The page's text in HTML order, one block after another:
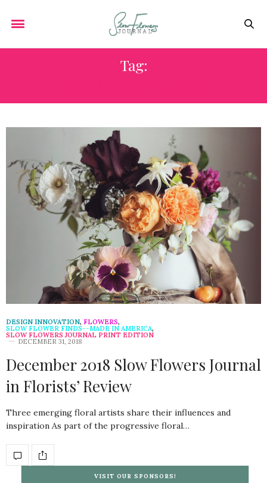
Tag:
DESIGN INNOVATION, FLOWERS,
SLOW FLOWER FINDS--MADE IN AMERICA,
SLOW FLOWERS JOURNAL PRINT EDITION
DECEMBER 31, 2018
December 2018 Slow Flowers Journal
in Florists’ Review
Three emerging floral artists share their influences and
inspiration As part of the progressive floral…
VISIT OUR SPONSORS!